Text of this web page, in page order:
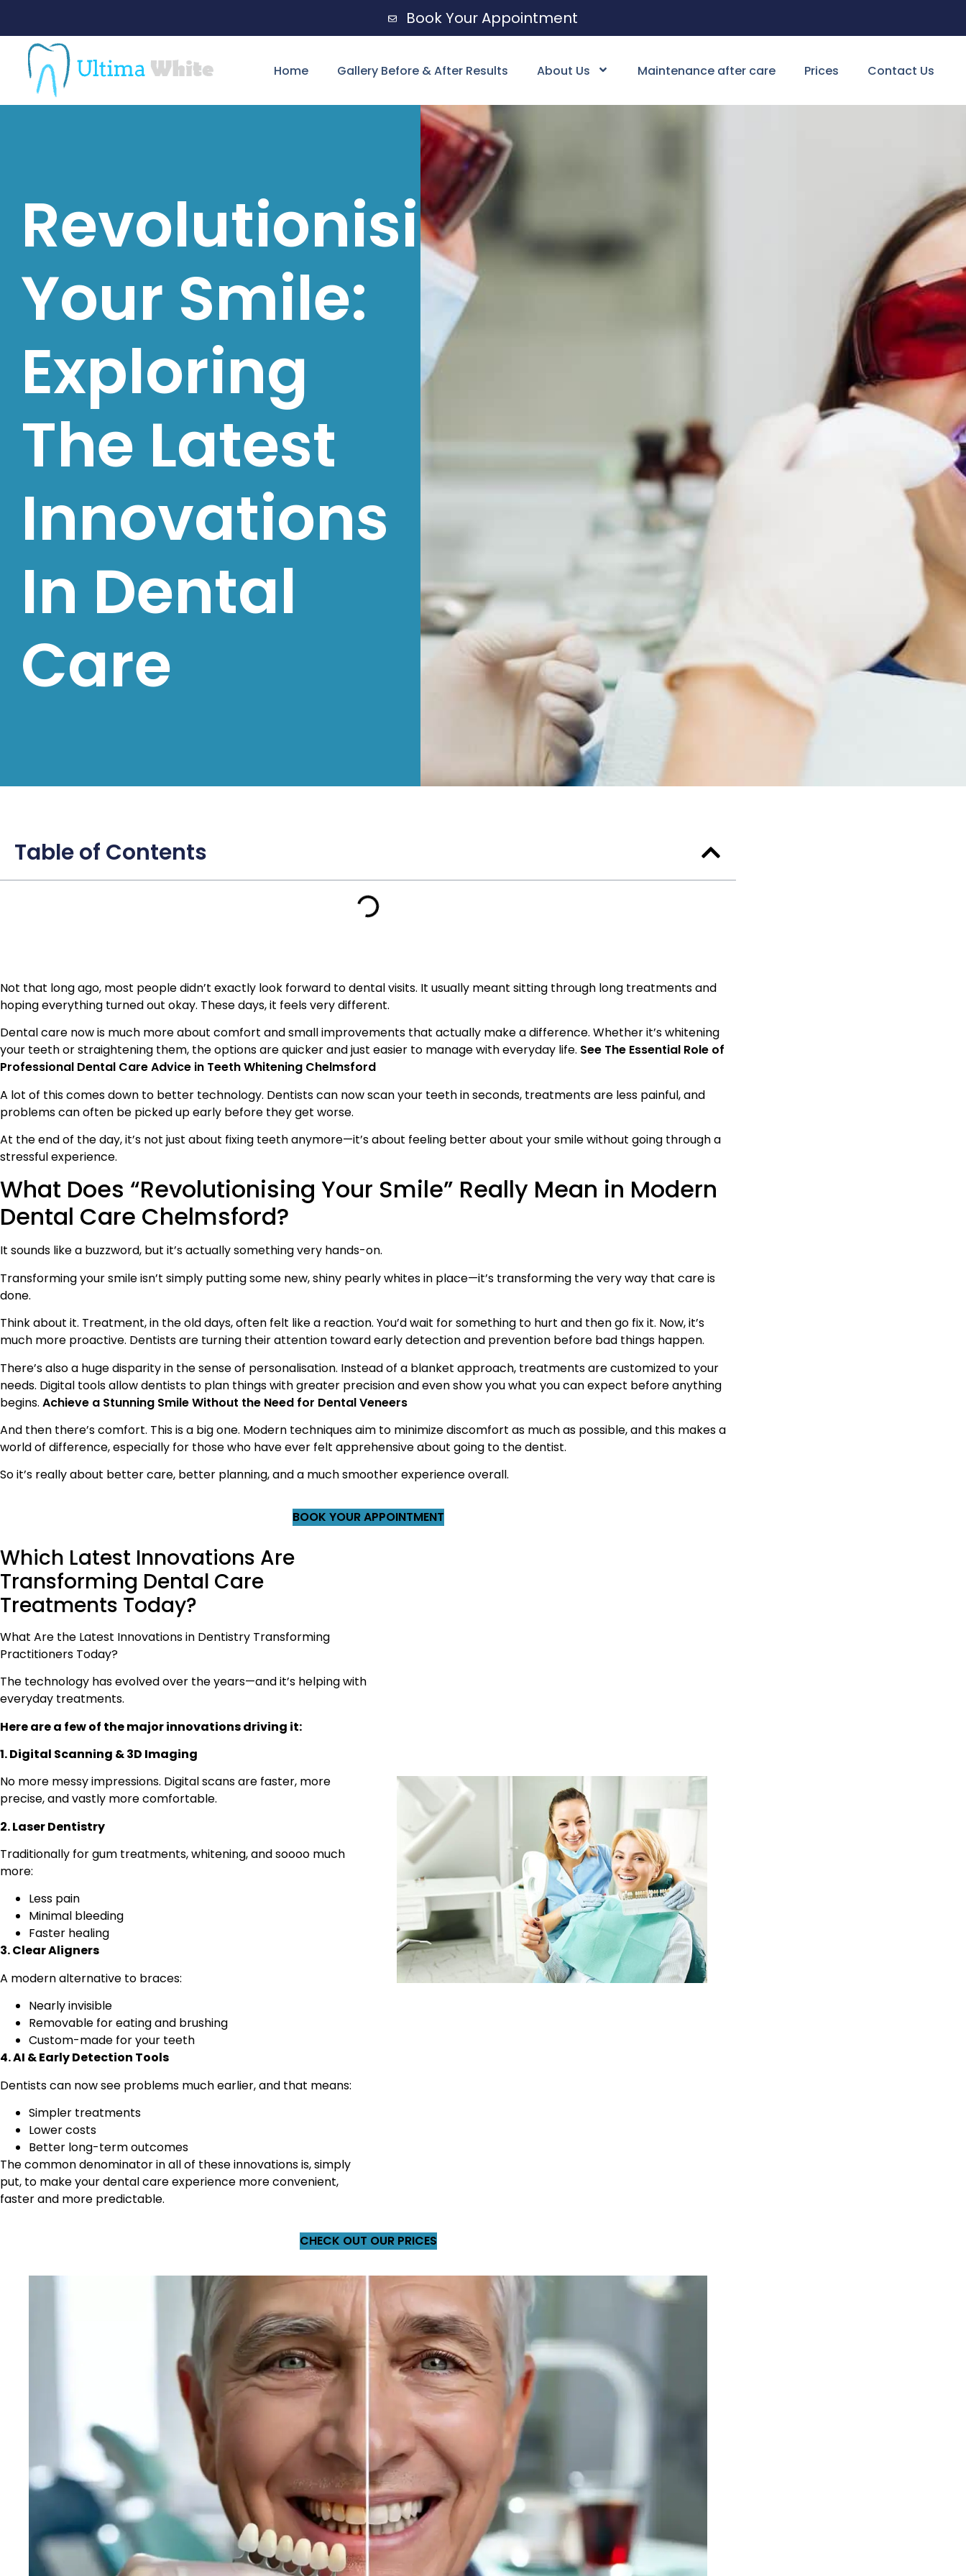
Book Your Appointment
Home Gallery Before & After Results About Us Maintenance after care Prices Contact Us
Revolutionising
Your Smile:
Exploring
The Latest
Innovations
In Dental
Care
Table of Contents
Not that long ago, most people didn’t exactly look forward to dental visits. It usually meant sitting through long treatments and
hoping everything turned out okay. These days, it feels very different.
Dental care now is much more about comfort and small improvements that actually make a difference. Whether it’s whitening
your teeth or straightening them, the options are quicker and just easier to manage with everyday life. See The Essential Role of
Professional Dental Care Advice in Teeth Whitening Chelmsford
A lot of this comes down to better technology. Dentists can now scan your teeth in seconds, treatments are less painful, and
problems can often be picked up early before they get worse.
At the end of the day, it’s not just about fixing teeth anymore—it’s about feeling better about your smile without going through a
stressful experience.
What Does “Revolutionising Your Smile” Really Mean in Modern
Dental Care Chelmsford?
It sounds like a buzzword, but it’s actually something very hands-on.
Transforming your smile isn’t simply putting some new, shiny pearly whites in place—it’s transforming the very way that care is
done.
Think about it. Treatment, in the old days, often felt like a reaction. You’d wait for something to hurt and then go fix it. Now, it’s
much more proactive. Dentists are turning their attention toward early detection and prevention before bad things happen.
There’s also a huge disparity in the sense of personalisation. Instead of a blanket approach, treatments are customized to your
needs. Digital tools allow dentists to plan things with greater precision and even show you what you can expect before anything
begins. Achieve a Stunning Smile Without the Need for Dental Veneers
And then there’s comfort. This is a big one. Modern techniques aim to minimize discomfort as much as possible, and this makes a
world of difference, especially for those who have ever felt apprehensive about going to the dentist.
So it’s really about better care, better planning, and a much smoother experience overall.
BOOK YOUR APPOINTMENT
Which Latest Innovations Are
Transforming Dental Care
Treatments Today?
What Are the Latest Innovations in Dentistry Transforming
Practitioners Today?
The technology has evolved over the years—and it’s helping with
everyday treatments.
Here are a few of the major innovations driving it:
1. Digital Scanning & 3D Imaging
No more messy impressions. Digital scans are faster, more
precise, and vastly more comfortable.
2. Laser Dentistry
Traditionally for gum treatments, whitening, and soooo much
more:
Less pain
Minimal bleeding
Faster healing
3. Clear Aligners
A modern alternative to braces:
Nearly invisible
Removable for eating and brushing
Custom-made for your teeth
4. AI & Early Detection Tools
Dentists can now see problems much earlier, and that means:
Simpler treatments
Lower costs
Better long-term outcomes
The common denominator in all of these innovations is, simply
put, to make your dental care experience more convenient,
faster and more predictable.
CHECK OUT OUR PRICES